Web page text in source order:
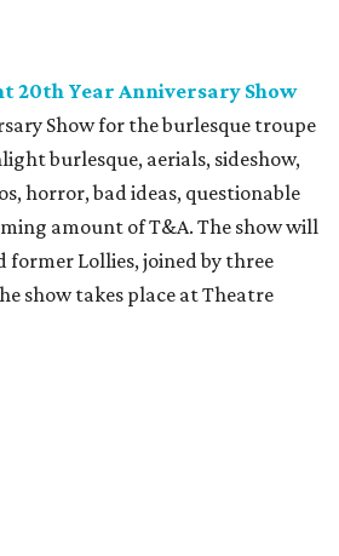
20th Year Anniversary Show
Show for the burlesque troupe
burlesque, aerials, sideshow,
horror, bad ideas, questionable
amount of T&A. The show will
former Lollies, joined by three
show takes place at Theatre